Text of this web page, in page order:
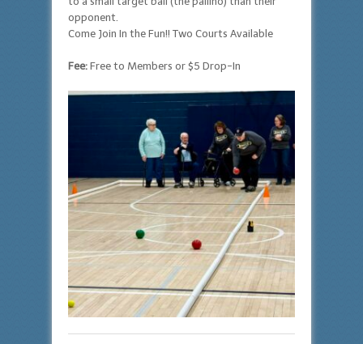
opponent.
Come Join In the Fun!! Two Courts Available
Fee: Free to Members or $5 Drop-In